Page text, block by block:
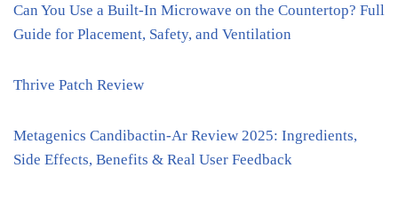
Can You Use a Built-In Microwave on the Countertop? Full
Guide for Placement, Safety, and Ventilation
Thrive Patch Review
Metagenics Candibactin-Ar Review 2025: Ingredients,
Side Effects, Benefits & Real User Feedback